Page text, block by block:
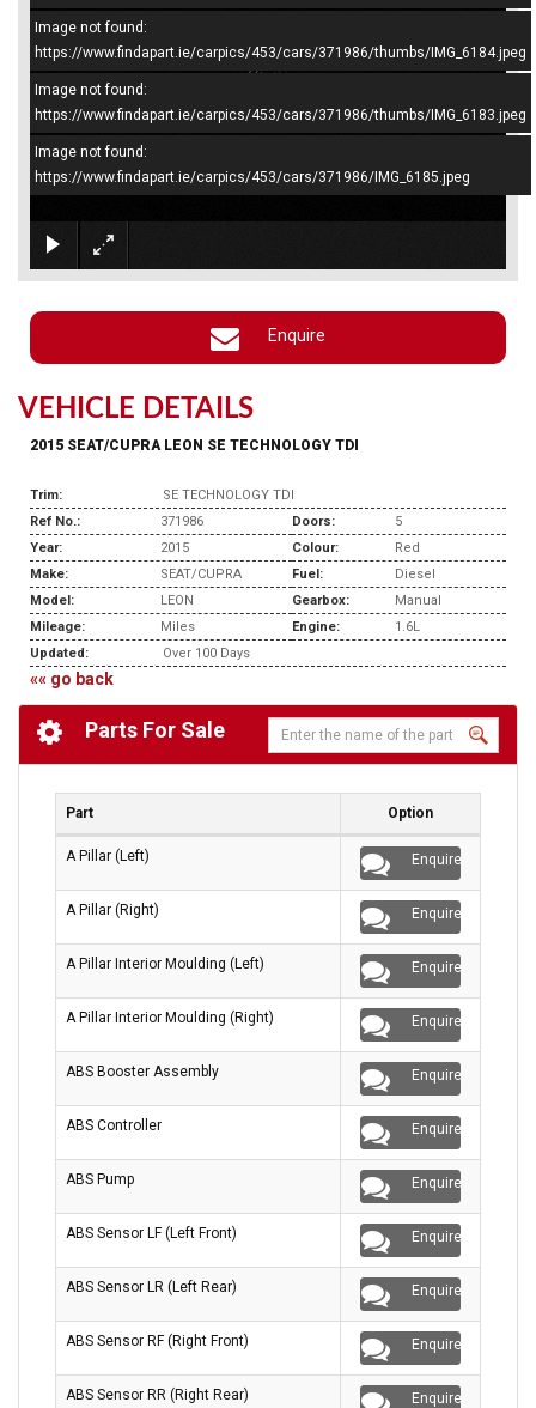
Image not found:
https://www.findapart.ie/carpics/453/cars/371986/thumbs/IMG_6184.jpeg
Image not found:
https://www.findapart.ie/carpics/453/cars/371986/thumbs/IMG_6183.jpeg
Image not found:
https://www.findapart.ie/carpics/453/cars/371986/IMG_6185.jpeg
Enquire
VEHICLE DETAILS
2015 SEAT/CUPRA LEON SE TECHNOLOGY TDI
Trim:
SE TECHNOLOGY TDI
Ref No.:
371986 Doors:
5
Year:
2015 Colour:
Red
Make:
SEAT/CUPRA Fuel:
Diesel
Model:
LEON Gearbox:
Manual
Mileage:
Miles Engine:
1.6L
Updated:
Over 100 Days
«« go back
Parts For Sale
Part Option
A Pillar (Left) Enquire
A Pillar (Right) Enquire
A Pillar Interior Moulding (Left) Enquire
A Pillar Interior Moulding (Right) Enquire
ABS Booster Assembly Enquire
ABS Controller Enquire
ABS Pump Enquire
ABS Sensor LF (Left Front) Enquire
ABS Sensor LR (Left Rear) Enquire
ABS Sensor RF (Right Front) Enquire
ABS Sensor RR (Right Rear) Enquire